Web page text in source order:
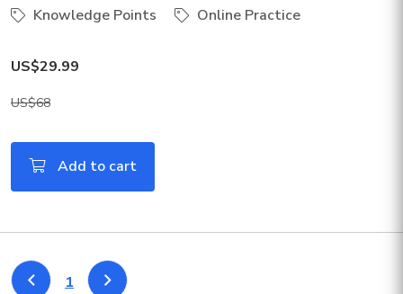
Knowledge Points
Online Practice
US$29.99
US$68
Add to cart
1